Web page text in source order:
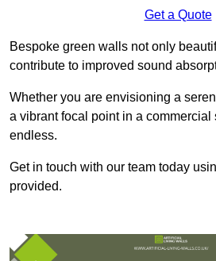
Get a Quote
Bespoke green walls not only
contribute to improved sound
Whether you are envisioning a
a vibrant focal point in a commercial
endless.
Get in touch with our team today
provided.